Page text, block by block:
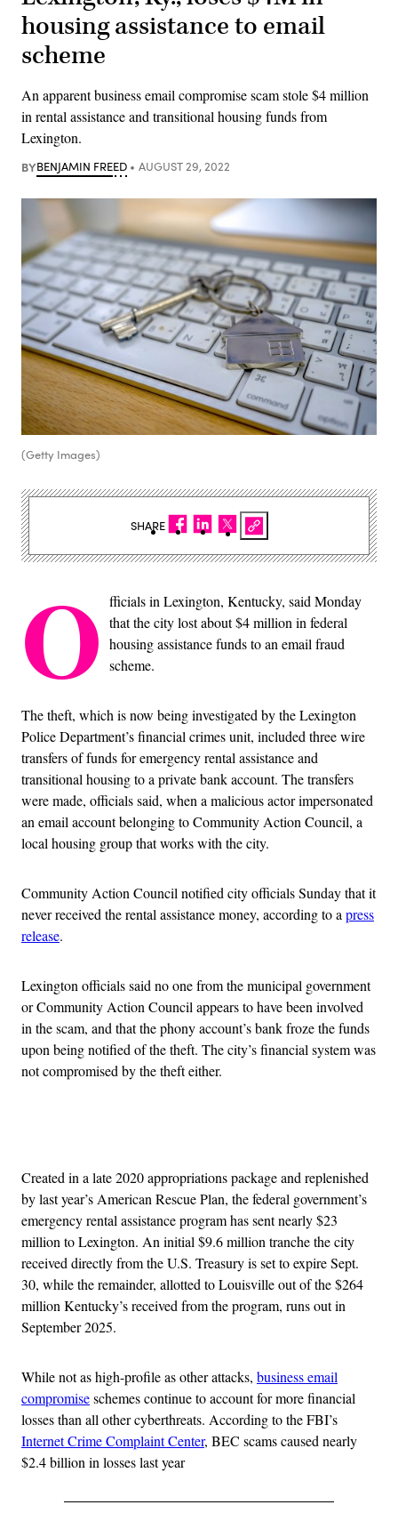
housing assistance to email
scheme
An apparent business email compromise scam stole $4 million
in rental assistance and transitional housing funds from
Lexington.
BYBENJAMIN FREED AUGUST 29, 2022
(Getty Images)
O fficials in Lexington, Kentucky, said Monday
that the city lost about $4 million in federal
housing assistance funds to an email fraud
scheme.
The theft, which is now being investigated by the Lexington
Police Department’s financial crimes unit, included three wire
transfers of funds for emergency rental assistance and
transitional housing to a private bank account. The transfers
were made, officials said, when a malicious actor impersonated
an email account belonging to Community Action Council, a
local housing group that works with the city.
Community Action Council notified city officials Sunday that it
never received the rental assistance money, according to apress
release.
Lexington officials said no one from the municipal government
or Community Action Council appears to have been involved
in the scam, and that the phony account’s bank froze the funds
upon being notified of the theft. The city’s financial system was
not compromised by the theft either.
Created in a late 2020 appropriations package and replenished
by last year’s American Rescue Plan, the federal government’s
emergency rental assistance program has sent nearly $23
million to Lexington. An initial $9.6 million tranche the city
received directly from the U.S. Treasury is set to expire Sept.
30, while the remainder, allotted to Louisville out of the $264
million Kentucky’s received from the program, runs out in
September 2025.
While not as high-profile as other attacks, business email
compromiseschemes continue to account for more financial
losses than all other cyberthreats. According to the FBI’s
Internet Crime Complaint Center, BEC scams caused nearly
$2.4 billion in losses last year
SHARE